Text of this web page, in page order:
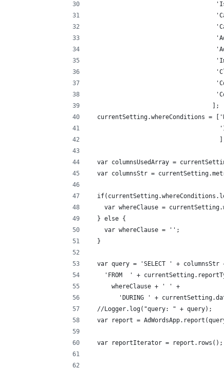
                                  ];
currentSetting.whereConditions =
var columnsUsedArray =
var columnsStr =
var whereClause =
  } else {
    var whereClause = '';
  }
var query = 'SELECT ' + columnsStr
'FROM  ' +
      whereClause + ' ' +
'DURING ' +
  //Logger.log("query: " + query);
var report =
  var reportIterator = report.rows();